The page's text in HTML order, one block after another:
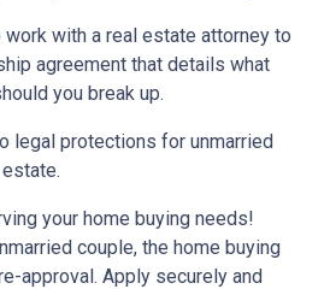
work with a real estate attorney to
agreement that details what
you break up.
legal protections for unmarried
your home buying needs!
couple, the home buying
approval. Apply securely and